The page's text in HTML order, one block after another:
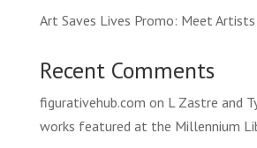
Art Saves Lives Promo: Meet
Recent Comments
figurativehub.com on L Zastre and
works featured at the Millennium